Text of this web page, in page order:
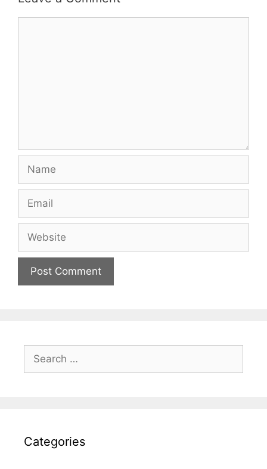
Name
Email
Website
Search
for:
Categories